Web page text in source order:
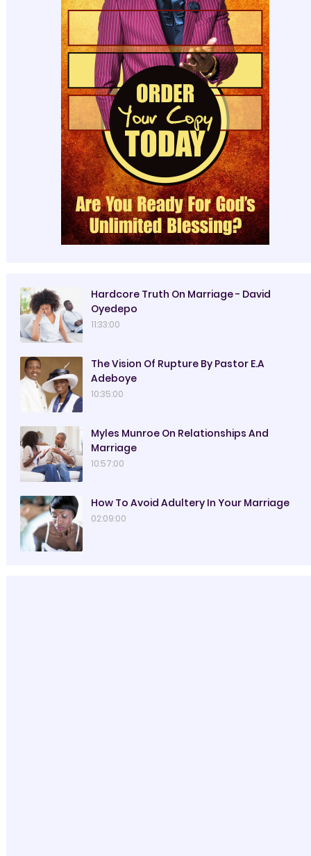
Hardcore Truth On Marriage - David
Oyedepo
11:33:00
The Vision Of Rupture By Pastor E.A
Adeboye
10:35:00
Myles Munroe On Relationships And
Marriage
10:57:00
How To Avoid Adultery In Your Marriage
02:09:00